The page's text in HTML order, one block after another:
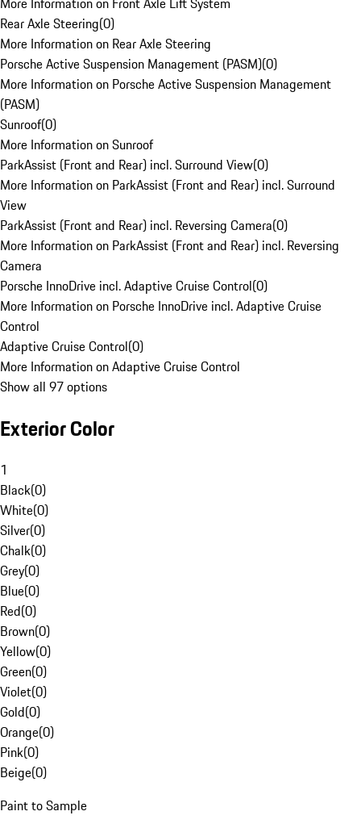
Rear Axle Steering(0)
More Information on Rear Axle Steering
Porsche Active Suspension Management (PASM)(0)
More Information on Porsche Active Suspension Management
(PASM)
Sunroof(0)
More Information on Sunroof
ParkAssist (Front and Rear) incl. Surround View(0)
More Information on ParkAssist (Front and Rear) incl. Surround
View
ParkAssist (Front and Rear) incl. Reversing Camera(0)
More Information on ParkAssist (Front and Rear) incl. Reversing
Camera
Porsche InnoDrive incl. Adaptive Cruise Control(0)
More Information on Porsche InnoDrive incl. Adaptive Cruise
Control
Adaptive Cruise Control(0)
More Information on Adaptive Cruise Control
Show all 97 options
Exterior Color
1
Black(0)
White(0)
Silver(0)
Chalk(0)
Grey(0)
Blue(0)
Red(0)
Brown(0)
Yellow(0)
Green(0)
Violet(0)
Gold(0)
Orange(0)
Pink(0)
Beige(0)
Paint to Sample